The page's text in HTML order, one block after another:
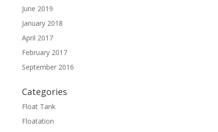
June 2019
January 2018
April 2017
February 2017
September 2016
Categories
Float Tank
Floatation